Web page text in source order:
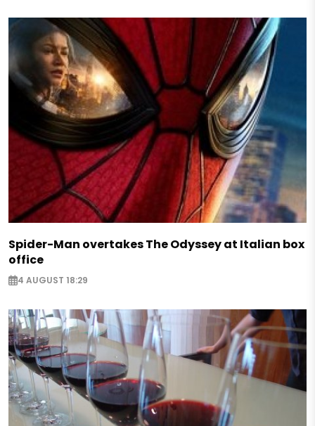
Spider-Man overtakes The Odyssey at Italian box
office
4 AUGUST 18:29